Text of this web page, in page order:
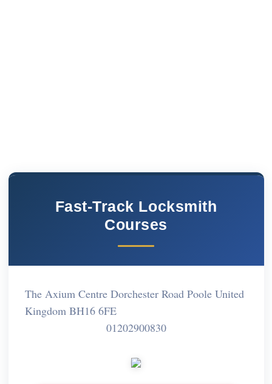
Fast-Track Locksmith
Courses
The Axium Centre Dorchester Road Poole United
Kingdom BH16 6FE
01202900830